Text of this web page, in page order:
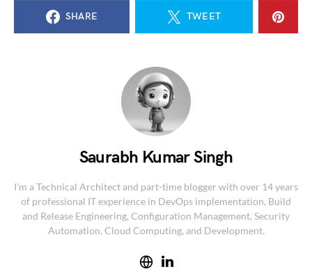
SHARE TWEET
Saurabh Kumar Singh
I’m a Technical Architect and part-time blogger with over 14 years
of professional IT experience in DevOps implementation, Build
and Release Engineering, Configuration Management, Security
Automation, Cloud Computing, and Development.